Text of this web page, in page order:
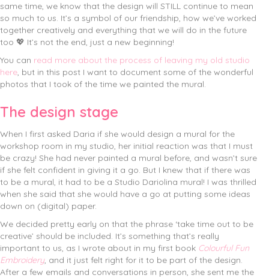
same time, we know that the design will STILL continue to mean
so much to us. It’s a symbol of our friendship, how we’ve worked
together creatively and everything that we will do in the future
too 💖 It’s not the end, just a new beginning!
You can read more about the process of leaving my old studio
here, but in this post I want to document some of the wonderful
photos that I took of the time we painted the mural.
The design stage
When I first asked Daria if she would design a mural for the
workshop room in my studio, her initial reaction was that I must
be crazy! She had never painted a mural before, and wasn’t sure
if she felt confident in giving it a go. But I knew that if there was
to be a mural, it had to be a Studio Dariolina mural! I was thrilled
when she said that she would have a go at putting some ideas
down on (digital) paper.
We decided pretty early on that the phrase ‘take time out to be
creative’ should be included. It’s something that’s really
important to us, as I wrote about in my first book Colourful Fun
Embroidery, and it just felt right for it to be part of the design.
After a few emails and conversations in person, she sent me the